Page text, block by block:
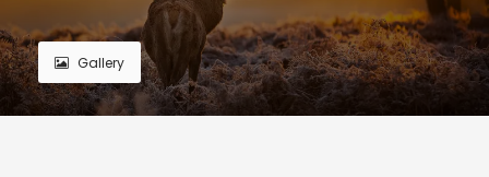
Gallery